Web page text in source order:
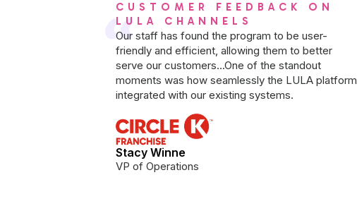
CUSTOMER FEEDBACK ON
LULA CHANNELS
Our staff has found the program to be user-
friendly and efficient, allowing them to better
serve our customers...One of the standout
moments was how seamlessly the LULA platform
integrated with our existing systems.
Stacy Winne
VP of Operations